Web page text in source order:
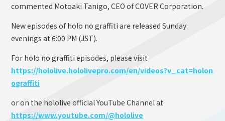
commented Motoaki Tanigo, CEO of COVER Corporation.
New episodes of holo no graffiti are released Sunday
evenings at 6:00 PM (JST).
For holo no graffiti episodes, please visit
https://hololive.hololivepro.com/en/videos?v_cat=holon
ograffiti
or on the hololive official YouTube Channel at
https://www.youtube.com/@hololive